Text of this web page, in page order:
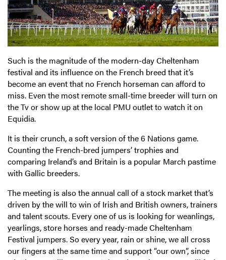
Such is the magnitude of the modern-day Cheltenham
festival and its influence on the French breed that it’s
become an event that no French horseman can afford to
miss. Even the most remote small-time breeder will turn on
the Tv or show up at the local PMU outlet to watch it on
Equidia.
It is their crunch, a soft version of the 6 Nations game.
Counting the French-bred jumpers’ trophies and
comparing Ireland’s and Britain is a popular March pastime
with Gallic breeders.
The meeting is also the annual call of a stock market that’s
driven by the will to win of Irish and British owners, trainers
and talent scouts. Every one of us is looking for weanlings,
yearlings, store horses and ready-made Cheltenham
Festival jumpers. So every year, rain or shine, we all cross
our fingers at the same time and support “our own”, since